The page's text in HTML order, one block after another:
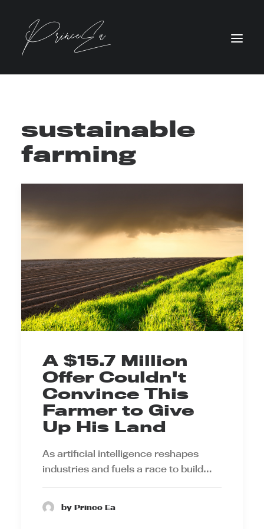
sustainable
farming
A $15.7 Million
Offer Couldn't
Convince This
Farmer to Give
Up His Land
As artificial intelligence reshapes
industries and fuels a race to build…
by Prince Ea